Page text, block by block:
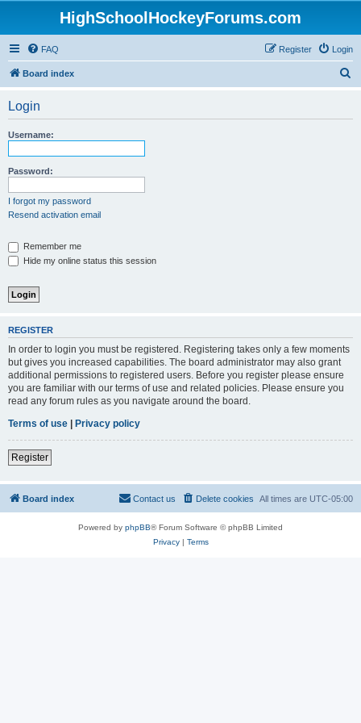
HighSchoolHockeyForums.com
FAQ Login
Register
Board index
Login
Username:
Password:
I forgot my password
Resend activation email
Remember me
Hide my online status this session
REGISTER
In order to login you must be registered. Registering takes only a few moments
but gives you increased capabilities. The board administrator may also grant
additional permissions to registered users. Before you register please ensure
you are familiar with our terms of use and related policies. Please ensure you
read any forum rules as you navigate around the board.
Terms of use | Privacy policy
Register
Board index All times are UTC-05:00
Delete cookies
Contact us
Powered by phpBB® Forum Software © phpBB Limited
Privacy| Terms